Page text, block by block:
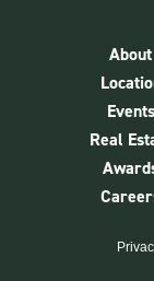
About
Events
Real